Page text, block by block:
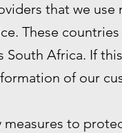
that we
These
South Africa. If
of our
to